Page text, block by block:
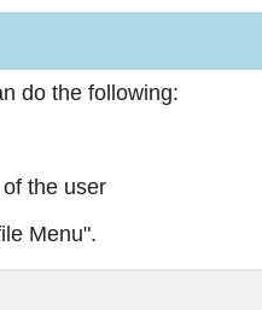
do the following:
the user
Menu".